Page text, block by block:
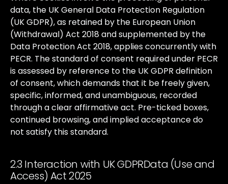
data, the UKGeneral Data Protection Regulation
(UKGDPR),as retained by the European Union
(Withdrawal) Act 2018andsupplemented by the
Data ProtectionAct 2018,appliesconcurrentlywith
PECR. Thestandardof consent requiredunder PECR
isassessed by reference to the UKGDPR definition
of consent,whichdemands that it be freelygiven,
specific,informed,andunambiguous, recorded
throughaclearaffirmativeact. Pre-ticked boxes,
continued browsing,andimpliedacceptancedo
not satisfy thisstandard.
2.3 Interaction with UK GDPRData (Use and
Access) Act 2025